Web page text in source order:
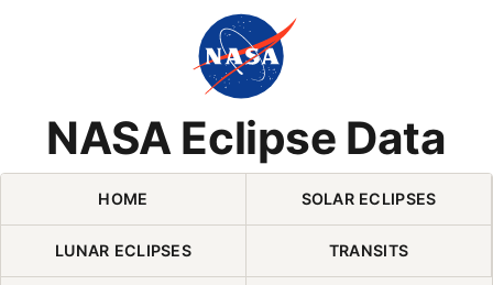
NASA Eclipse Data
Skip Navigation (press 2)
HOME SOLAR ECLIPSES
LUNAR ECLIPSES TRANSITS